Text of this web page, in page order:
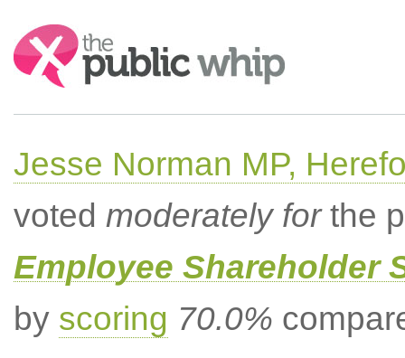
Search:
Jesse Norman MP,
voted moderately forthe
Employee Shareholder
by scoring 70.0%